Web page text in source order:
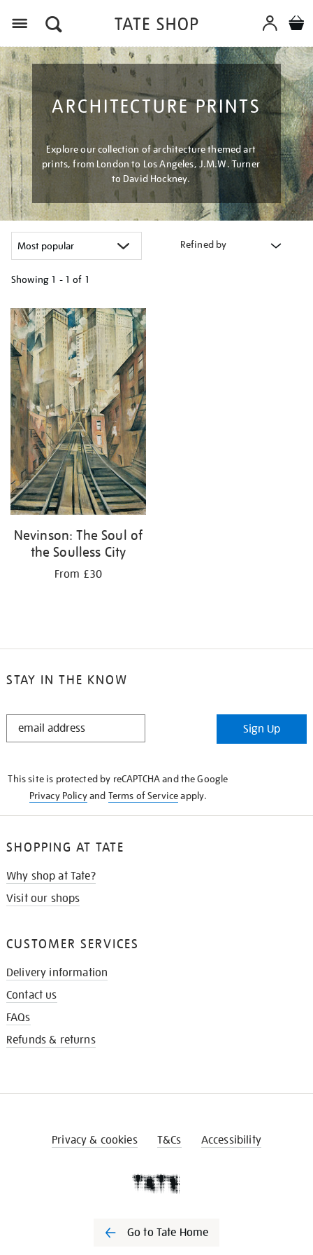
ARCHITECTURE PRINTS
Explore our collection of architecture themed art
prints, from London to Los Angeles, J.M.W. Turner
to David Hockney.
Refined by
Showing 1 - 1 of 1
your
results
by:
Nevinson: The Soul of
the Soulless City
From £30
STAY IN THE KNOW
STAY
Sign Up
This site is protected by reCAPTCHA and the Google
Privacy Policyand Terms of Serviceapply.
SHOPPING AT TATE
Why shop at Tate?
Visit our shops
CUSTOMER SERVICES
Delivery information
Contact us
FAQs
Refunds & returns
Privacy & cookies T&Cs Accessibility
Go to Tate Home